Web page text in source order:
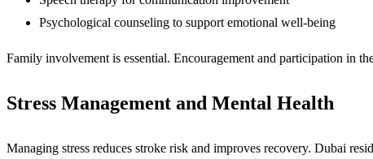
Psychological counseling to support emotional well-being
Family involvement is essential. Encouragement and participation in
Stress Management and Mental Health
Managing stress reduces stroke risk and improves recovery. Dubai